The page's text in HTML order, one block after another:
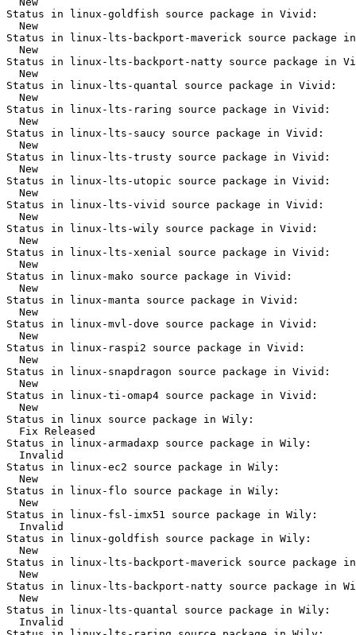
Status in linux-goldfish source package in Vivid:
  New
Status in linux-lts-backport-maverick source package
  New
Status in linux-lts-backport-natty source package in
  New
Status in linux-lts-quantal source package in Vivid:
  New
Status in linux-lts-raring source package in Vivid:
  New
Status in linux-lts-saucy source package in Vivid:
  New
Status in linux-lts-trusty source package in Vivid:
  New
Status in linux-lts-utopic source package in Vivid:
  New
Status in linux-lts-vivid source package in Vivid:
  New
Status in linux-lts-wily source package in Vivid:
  New
Status in linux-lts-xenial source package in Vivid:
  New
Status in linux-mako source package in Vivid:
  New
Status in linux-manta source package in Vivid:
  New
Status in linux-mvl-dove source package in Vivid:
  New
Status in linux-raspi2 source package in Vivid:
  New
Status in linux-snapdragon source package in Vivid:
  New
Status in linux-ti-omap4 source package in Vivid:
  New
Status in linux source package in Wily:
  Fix Released
Status in linux-armadaxp source package in Wily:
  Invalid
Status in linux-ec2 source package in Wily:
  New
Status in linux-flo source package in Wily:
  New
Status in linux-fsl-imx51 source package in Wily:
  Invalid
Status in linux-goldfish source package in Wily:
  New
Status in linux-lts-backport-maverick source package
  New
Status in linux-lts-backport-natty source package in
  New
Status in linux-lts-quantal source package in Wily:
  Invalid